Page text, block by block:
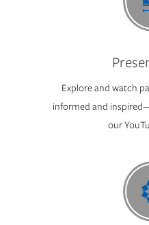
Explore and watch
informed and
our